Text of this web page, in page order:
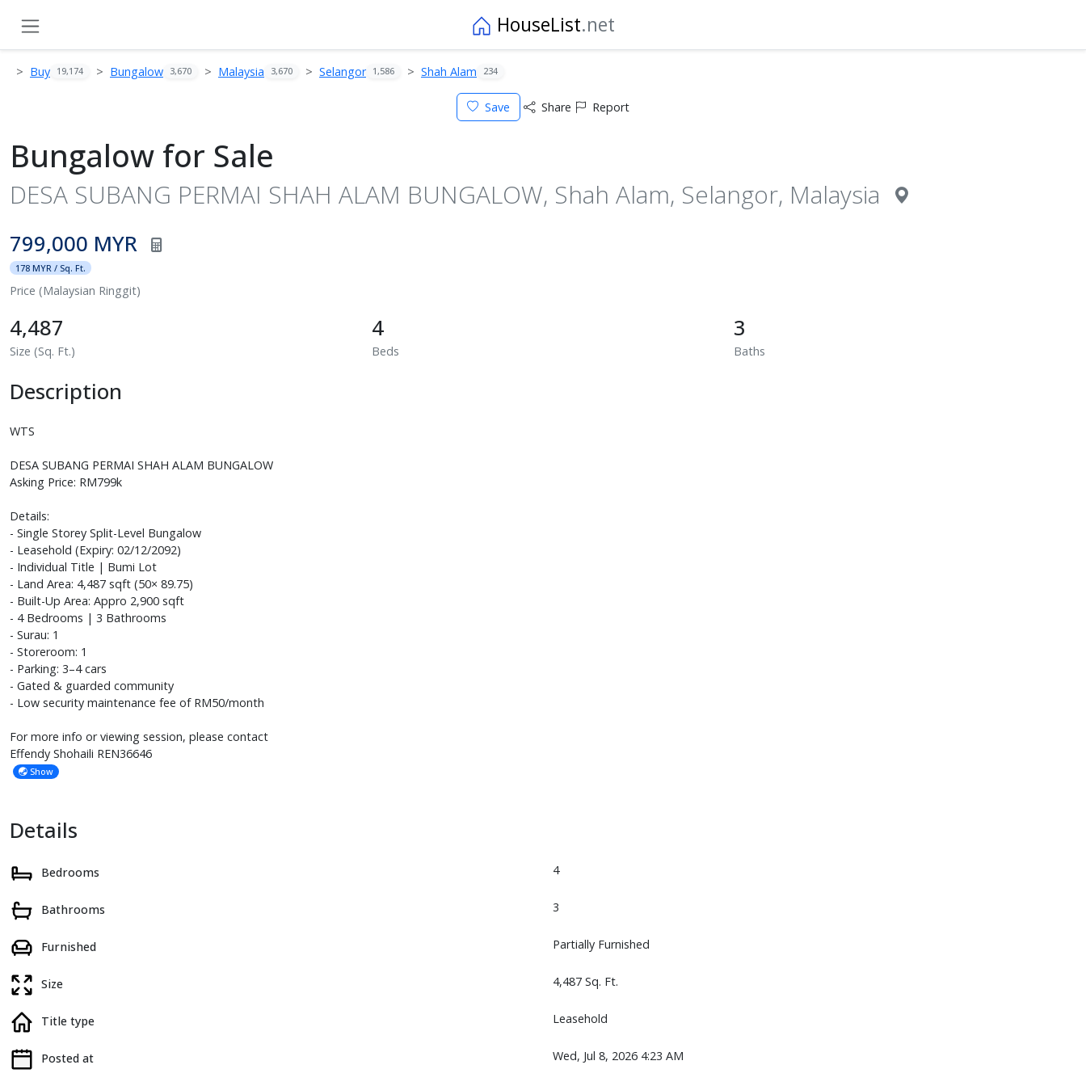
HouseList.net
Buy 19,174 Bungalow 3,670 Malaysia 3,670 Selangor 1,586 Shah Alam 234
Save Share Report
Bungalow for Sale
DESA SUBANG PERMAI SHAH ALAM BUNGALOW, Shah Alam, Selangor, Malaysia
799,000 MYR
178 MYR / Sq. Ft.
Price (Malaysian Ringgit)
4,487
Size (Sq. Ft.)
4
Beds
3
Baths
Description
WTS
DESA SUBANG PERMAI SHAH ALAM BUNGALOW
Asking Price: RM799k
Details:
- Single Storey Split-Level Bungalow
- Leasehold (Expiry: 02/12/2092)
- Individual Title | Bumi Lot
- Land Area: 4,487 sqft (50× 89.75)
- Built-Up Area: Appro 2,900 sqft
- 4 Bedrooms | 3 Bathrooms
- Surau: 1
- Storeroom: 1
- Parking: 3–4 cars
- Gated & guarded community
- Low security maintenance fee of RM50/month
For more info or viewing session, please contact
Effendy Shohaili REN36646
Show
Details
Bedrooms 4
Bathrooms 3
Furnished Partially Furnished
Size 4,487 Sq. Ft.
Title type Leasehold
Posted at Wed, Jul 8, 2026 4:23 AM